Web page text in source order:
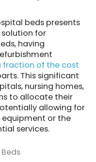
beds presents
for
having
fraction of the cost
This significant
nursing homes,
to allocate their
allowing for
or the
services.